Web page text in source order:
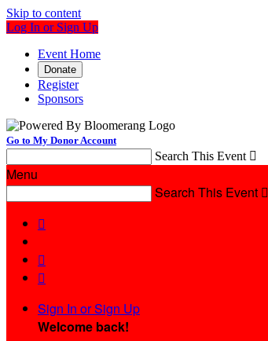
Skip to content
Log In or Sign Up
Event Home
Donate
Register
Sponsors
Go to My Donor Account
Search This Event 
Menu
Search This Event 



Sign In or Sign Up
Welcome back!